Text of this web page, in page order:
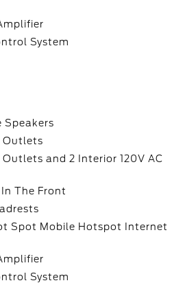
System
Speakers
Outlets
Outlets and 2 Interior 120V AC
The Front
Spot Mobile Hotspot Internet
System